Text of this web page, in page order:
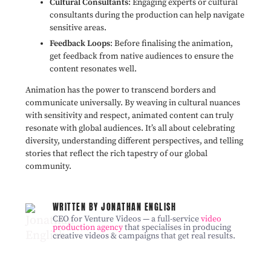
consultants during the production can help navigate
sensitive areas.
Feedback Loops: Before finalising the animation,
get feedback from native audiences to ensure the
content resonates well.
Animation has the power to transcend borders and
communicate universally. By weaving in cultural nuances
with sensitivity and respect, animated content can truly
resonate with global audiences. It’s all about celebrating
diversity, understanding different perspectives, and telling
stories that reflect the rich tapestry of our global
community.
WRITTEN BY JONATHAN ENGLISH
CEO for Venture Videos — a full-servicevideo
production agencythat specialises in producing
creative videos & campaigns that get real results.